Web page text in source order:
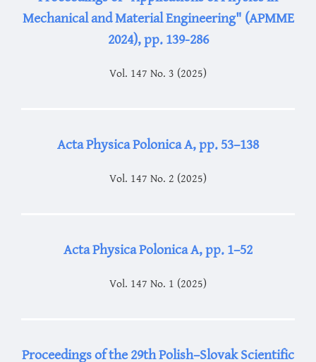
Mechanical and Material Engineering" (APMME
2024), pp. 139-286
Vol. 147 No. 3 (2025)
Acta Physica Polonica A, pp. 53–138
Vol. 147 No. 2 (2025)
Acta Physica Polonica A, pp. 1–52
Vol. 147 No. 1 (2025)
Proceedings of the 29th Polish–Slovak Scientific